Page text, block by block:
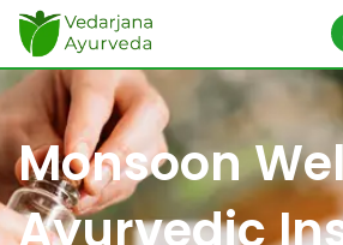
Monsoon
Ayurvedic